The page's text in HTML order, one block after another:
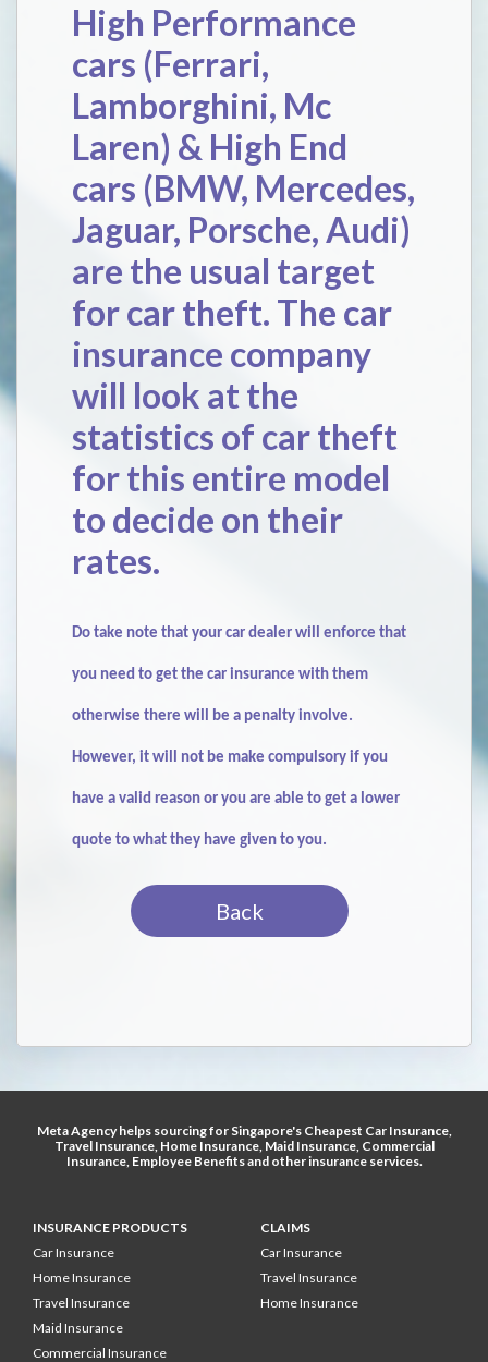
High Performance
cars (Ferrari,
Lamborghini, Mc
Laren) & High End
cars (BMW, Mercedes,
Jaguar, Porsche, Audi)
are the usual target
for car theft. The car
insurance company
will look at the
statistics of car theft
for this entire model
to decide on their
rates.
Do take note that your car dealer will enforce that
you need to get the car insurance with them
otherwise there will be a penalty involve.
However, it will not be make compulsory if you
have a valid reason or you are able to get a lower
quote to what they have given to you.
Back
Meta Agency helps sourcing for Singapore's Cheapest Car Insurance,
Travel Insurance, Home Insurance, Maid Insurance, Commercial
Insurance, Employee Benefitsand otherinsurance services.
INSURANCE PRODUCTS
Car Insurance
Home Insurance
Travel Insurance
Maid Insurance
Commercial Insurance
CLAIMS
Car Insurance
Travel Insurance
Home Insurance